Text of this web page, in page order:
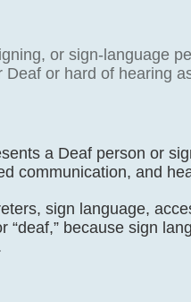
or sign-language
or hard of hearing
a Deaf person or
communication, and
sign language,
because sign